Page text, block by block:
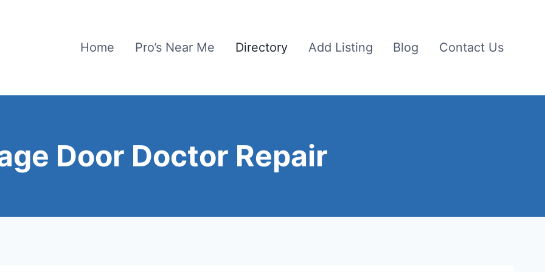
Home Pro’s Near Me Directory Add Listing Blog Contact Us
Door Doctor Repair